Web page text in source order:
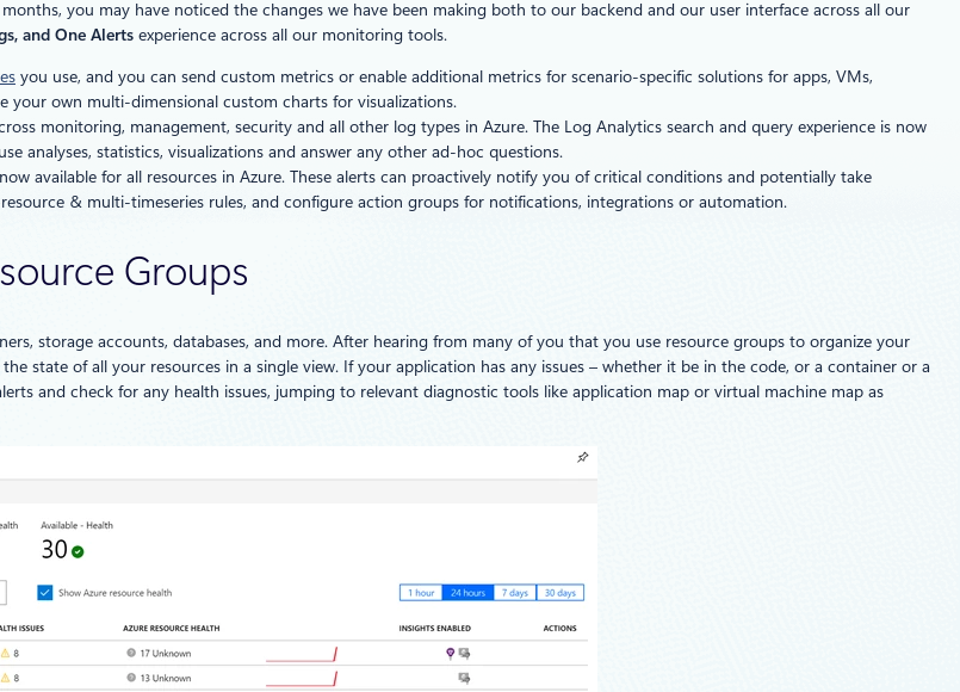
you may have noticed the changes we have been making both to our backend and our user interface across all our
and One Alerts experience across all our monitoring tools.
you use, and you can send custom metrics or enable additional metrics for scenario-specific solutions for apps, VMs,
your own multi-dimensional custom charts for visualizations.
monitoring, management, security and all other log types in Azure. The Log Analytics search and query experience is now
analyses, statistics, visualizations and answer any other ad-hoc questions.
available for all resources in Azure. These alerts can proactively notify you of critical conditions and potentially take
& multi-timeseries rules, and configure action groups for notifications, integrations or automation.
Groups
storage accounts, databases, and more. After hearing from many of you that you use resource groups to organize your
the state of all your resources in a single view. If your application has any issues – whether it be in the code, or a container or a
and check for any health issues, jumping to relevant diagnostic tools like application map or virtual machine map as